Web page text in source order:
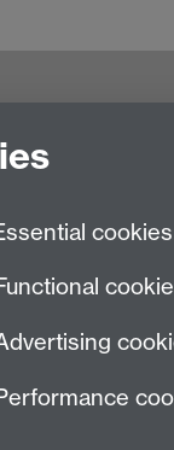
Student Harassment
cookies